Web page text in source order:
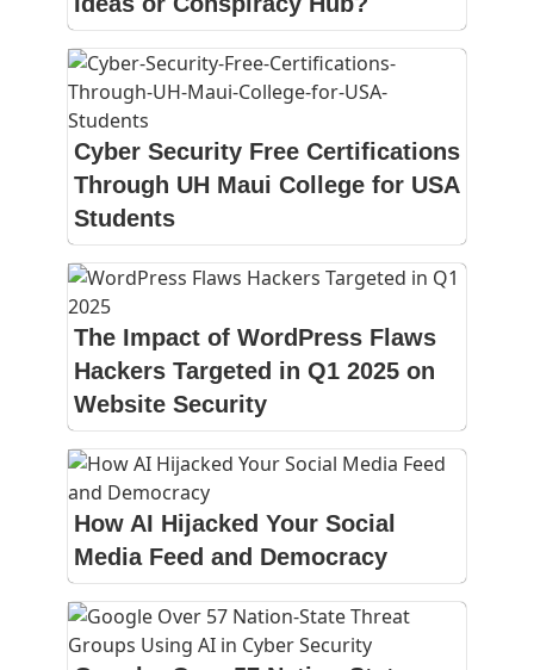
Cyber Security Free Certifications
Through UH Maui College for USA
Students
The Impact of WordPress Flaws
Hackers Targeted in Q1 2025 on
Website Security
How AI Hijacked Your Social
Media Feed and Democracy